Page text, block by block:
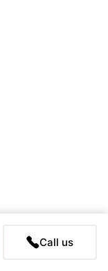
Call us